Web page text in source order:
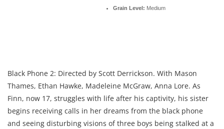
Grain Level: Medium
Black Phone 2: Directed by Scott Derrickson. With Mason
Thames, Ethan Hawke, Madeleine McGraw, Anna Lore. As
Finn, now 17, struggles with life after his captivity, his sister
begins receiving calls in her dreams from the black phone
and seeing disturbing visions of three boys being stalked at a